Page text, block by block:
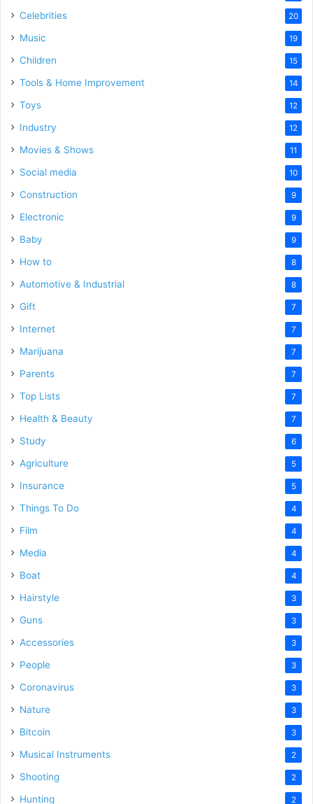
Celebrities 20
Music 19
Children 15
Tools & Home Improvement 14
Toys 12
Industry 12
Movies & Shows 11
Social media 10
Construction 9
Electronic 9
Baby 9
How to 8
Automotive & Industrial 8
Gift 7
Internet 7
Marijuana 7
Parents 7
Top Lists 7
Health & Beauty 7
Study 6
Agriculture 5
Insurance 5
Things To Do 4
Film 4
Media 4
Boat 4
Hairstyle 3
Guns 3
Accessories 3
People 3
Coronavirus 3
Nature 3
Bitcoin 3
Musical Instruments 2
Shooting 2
Hunting 2